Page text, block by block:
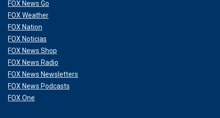
FOX News Go
FOX Weather
FOX Nation
FOX Noticias
FOX News Shop
FOX News Radio
FOX News Newsletters
FOX News Podcasts
FOX One